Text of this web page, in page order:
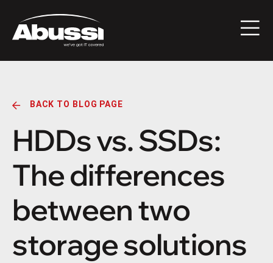
BACK TO BLOG PAGE
HDDs vs. SSDs:
The differences
between two
storage solutions